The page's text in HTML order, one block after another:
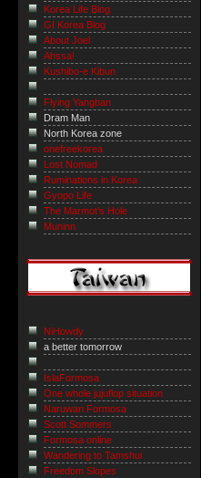
Korea Life Blog
GI Korea Blog
About Joel
Ahssa!
Kushibo-e Kibun
Flying Yangban
Dram Man
North Korea zone
onefreekorea
Lost Nomad
Ruminations in Korea
Gyopo Life
The Marmot’s Hole
Muninn
NiHowdy
a better tomorrow
IslaFormosa
One whole jujuflop situation
Naruwan Formosa
Scott Sommers
Formosa online
Wandering to Tamshui
Freedom Slopes